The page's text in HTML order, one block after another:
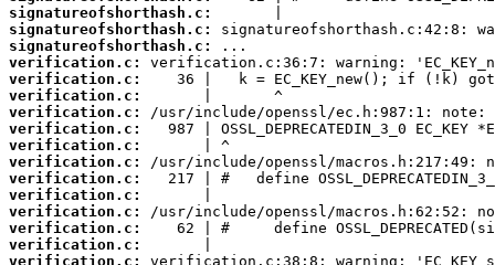
signatureofshorthash.c:
signatureofshorthash.c:
signatureofshorthash.c:
verification.c:
verification.c:
verification.c:
verification.c:
verification.c:
verification.c:
verification.c:
verification.c:
verification.c:
verification.c:
verification.c:
verification.c:
verification.c: